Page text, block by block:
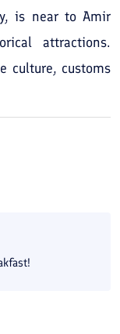
is near to Amir
attractions.
culture, customs